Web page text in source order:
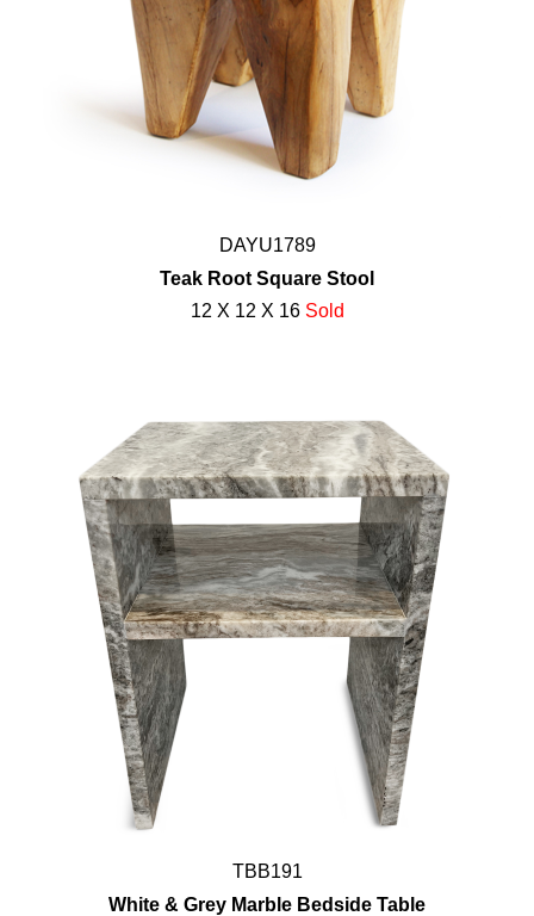
DAYU1789
Teak Root Square Stool
12 X 12 X 16 Sold
TBB191
White & Grey Marble Bedside Table